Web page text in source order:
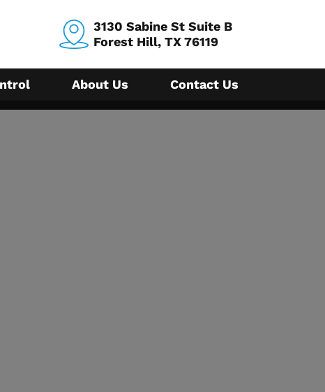
3130 Sabine St Suite B
Forest Hill, TX 76119
About Us Contact Us